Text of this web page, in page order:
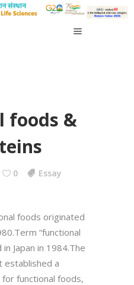
foods &
0 Essay
foods originated
“functional
Japan in 1984.The
established a
functional foods,